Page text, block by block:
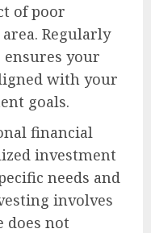
of poor
Regularly
your
with your
goals.
financial
investment
needs and
involves
does not